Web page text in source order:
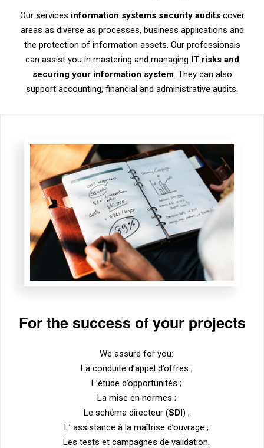
Our services information systems security auditscover
areas as diverse as processes, business applications and
the protection of information assets. Our professionals
can assist you in mastering and managing IT risks and
securing your information system. They can also
support accounting, financial and administrative audits.
For the success of your projects
We assure for you:
La conduite d’appel d’offres ;
L’étude d’opportunités ;
La mise en normes ;
Le schéma directeur (SDI) ;
L’ assistance à la maîtrise d’ouvrage ;
Les tests et campagnes de validation.